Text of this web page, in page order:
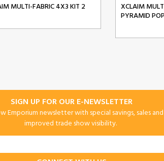
MULTI-FABRIC 4X3 KIT 2 XCLAIM
PYRAMID
SIGN UP FOR OUR E-NEWSLETTER
Emporium newsletter with special savings, sales
improved trade show visibility.